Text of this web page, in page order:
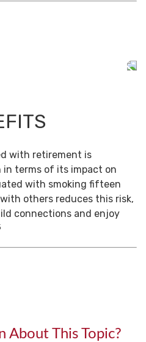
with retirement is
in terms of its impact on
with smoking fifteen
others reduces this risk,
connections and enjoy
About This Topic?